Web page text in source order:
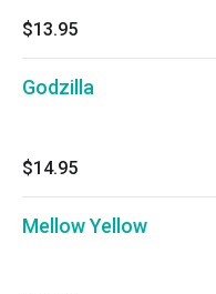
$13.95
Godzilla
$14.95
Mellow Yellow